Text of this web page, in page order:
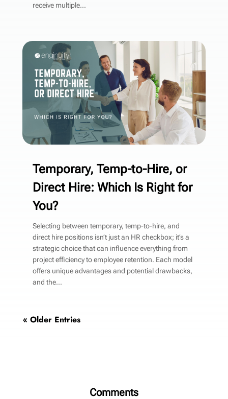
receive multiple...
Temporary, Temp-to-Hire, or
Direct Hire: Which Is Right for
You?
Selecting between temporary, temp-to-hire, and
direct hire positions isn’t just an HR checkbox; it’s a
strategic choice that can influence everything from
project efficiency to employee retention. Each model
offers unique advantages and potential drawbacks,
and the...
« Older Entries
Comments